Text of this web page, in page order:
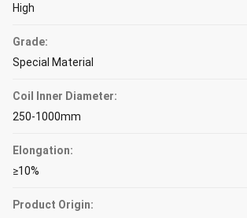
High
Grade:
Special Material
Coil Inner Diameter:
250-1000mm
Elongation:
≥10%
Product Origin: